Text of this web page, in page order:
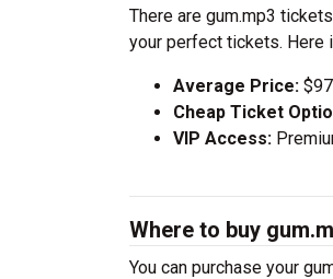
There are gum.mp3
your perfect tickets. Here
Average Price:
Cheap Ticket
VIP Access:
Where to buy
You can purchase your